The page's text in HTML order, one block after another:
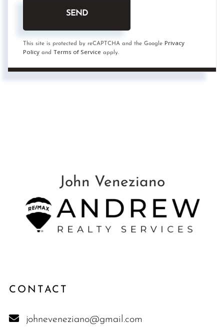
SEND
This site is protected by reCAPTCHA and the Google Privacy
Policy and Terms of Service apply.
CONTACT
johneveneziano@gmail.com